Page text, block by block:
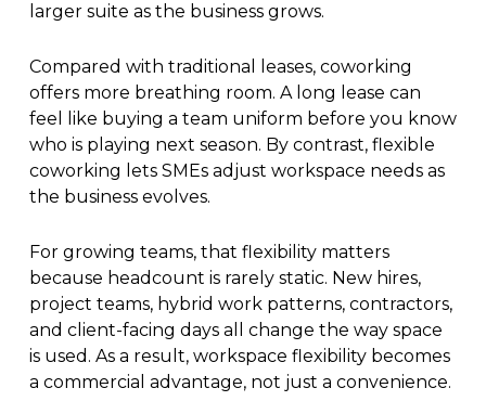
larger suite as the business grows.
Compared with traditional leases, coworking
offers more breathing room. A long lease can
feel like buying a team uniform before you know
who is playing next season. By contrast, flexible
coworking lets SMEs adjust workspace needs as
the business evolves.
For growing teams, that flexibility matters
because headcount is rarely static. New hires,
project teams, hybrid work patterns, contractors,
and client-facing days all change the way space
is used. As a result, workspace flexibility becomes
a commercial advantage, not just a convenience.